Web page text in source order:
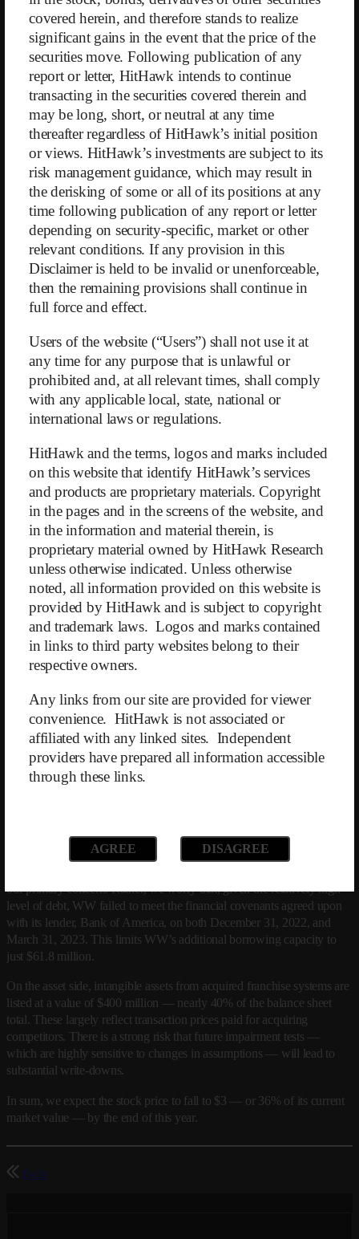
covered herein, and therefore stands to realize
significant gains in the event that the price of the
securities move. Following publication of any
report or letter, HitHawk intends to continue
transacting in the securities covered therein and
may be long, short, or neutral at any time
thereafter regardless of HitHawk’s initial position
or views. HitHawk’s investments are subject to its
risk management guidance, which may result in
the derisking of some or all of its positions at any
time following publication of any report or letter
depending on security-specific, market or other
relevant conditions. If any provision in this
Disclaimer is held to be invalid or unenforceable,
then the remaining provisions shall continue in
full force and effect.
Users of the website (“Users”) shall not use it at
any time for any purpose that is unlawful or
prohibited and, at all relevant times, shall comply
with any applicable local, state, national or
international laws or regulations.
HitHawk and the terms, logos and marks included
on this website that identify HitHawk’s services
and products are proprietary materials. Copyright
in the pages and in the screens of the website, and
in the information and material therein, is
proprietary material owned by HitHawk Research
unless otherwise indicated. Unless otherwise
noted, all information provided on this website is
provided by HitHawk and is subject to copyright
and trademark laws. Logos and marks contained
in links to third party websites belong to their
respective owners.
Any links from our site are provided for viewer
convenience. HitHawk is not associated or
affiliated with any linked sites. Independent
providers have prepared all information accessible
through these links.
AGREE DISAGREE
segment. WW’s strong and well-known brand makes it difficult for
regional providers to expand into neighboring markets where they are
less recognized. On the other hand, this segment has low profit margins
and contributes the least to WW’s bottom line. Franchisees cannot
simply scale down in response to reduced demand — they must shut
down entirely if operations fall below the break-even point. Moreover,
it’s not feasible to consolidate demand to fewer franchisees because
customers expect a local presence. This means that with continuously
declining member numbers, the franchise system will eventually begin
to collapse. Since WW does not disclose either its total member count
or the number of franchisees, we can only speculate as to when this
will happen.
WW is counteracting these negative developments by acquiring
franchise systems from competitors — usually, but not always, in
regions where WW has little or no existing presence. We find this
approach questionable. Why would an expanded presence through
newly acquired franchisees — who still need to be integrated into WW
regions (let alone in areas where WW is already active)? These
acquisitions were among the reasons for a reported accounting loss of
$251 million in 2022 — equivalent to 24% of the year’s revenue
(following already unimpressive profit margins of 5% in 2021 and
2020).
More promising, however, seems the expansion into new channels,
such as the acquisition of the companySequence, announced in
March. Sequence is a platform where patients suffering from
overweight and obesity can receive personalized medical advice and
guidance for $99. Crucially, medications — especially so-called GLP-
1 (glucagon-like peptide-1) drugs — can also be prescribed. These
drugs stimulate insulin secretion and lead to lower blood sugar levels
and reduced appetite. The idea behind acquiring Sequence was to
encourage current and former WW members to switch to the much
more expensive Sequence platform.
This strategy was enthusiastically welcomed by Goldman Sachs, who
upgraded WW from “Hold” to “Buy” in a report published on April
10, 2023. However, the fact that while GLP-1 medications can be
prescribed through the platform, U.S. health insurers do not cover the
Although our analysis suggests the optimism surrounding Sequence is
unfounded, and the acquisition will have no positive impact on WW’s
core business, WW’s stock price has skyrocketed from $4.12 to $8.38
since the Goldman Sachs report. This was our trigger to short the
stock.
WW has taken on $1.4 billion in long-term debt at variable interest
rates — despite having total assets of only $1.0 billion. Since the debt
our primary concern. Rather, we worry that, given the relatively high
level of debt, WW failed to meet the financial covenants agreed upon
with its lender, Bank of America, on both December 31, 2022, and
March 31, 2023. This limits WW’s additional borrowing capacity to
just $61.8 million.
On the asset side, intangible assets from acquired franchise systems are
listed at a value of $400 million — nearly 40% of the balance sheet
total. These largely reflect transaction prices paid for acquiring
competitors. There is a strong risk that future impairment tests —
which are highly sensitive to changes in assumptions — will lead to
substantial write-downs.
In sum, we expect the stock price to fall to $3 — or 36% of its current
market value — by the end of this year.
Back